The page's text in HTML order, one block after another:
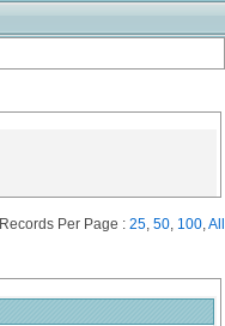
Records Per Page : 25, 50, 100,All